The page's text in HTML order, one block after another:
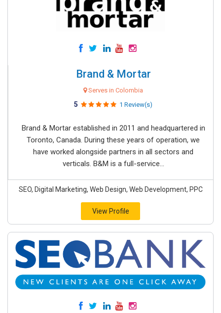
Brand & Mortar
Serves in Colombia
5 1 Review(s)
Brand & Mortar established in 2011 and headquartered in
Toronto, Canada. During these years of operation, we
have worked alongside partners in all sectors and
verticals. B&M is a full-service...
SEO, Digital Marketing, Web Design, Web Development, PPC
View Profile